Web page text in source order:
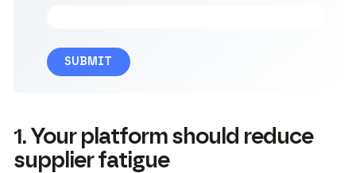
1. Your platform should reduce
supplier fatigue